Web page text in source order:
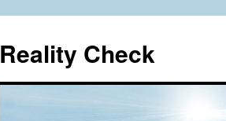
content
Reality Check